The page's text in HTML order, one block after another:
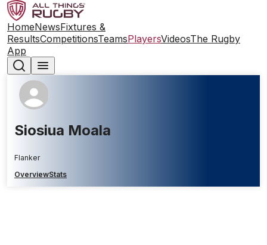
HomeNewsFixtures &
ResultsCompetitionsTeamsPlayersVideosThe Rugby
App
Siosiua Moala
Flanker
OverviewStats